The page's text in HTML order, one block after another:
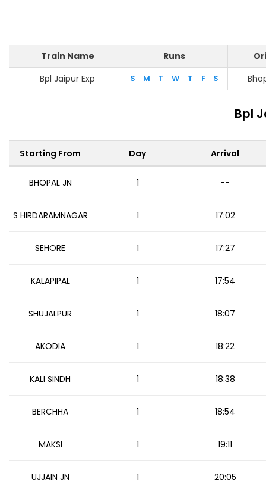
Train Name Runs
Bpl Jaipur Exp
S M T W T F S
Bpl
Starting From Day Arrival
BHOPAL JN 1 --
S HIRDARAMNAGAR 1 17:02
SEHORE 1 17:27
KALAPIPAL 1 17:54
SHUJALPUR 1 18:07
AKODIA 1 18:22
KALI SINDH 1 18:38
BERCHHA 1 18:54
MAKSI 1 19:11
UJJAIN JN 1 20:05